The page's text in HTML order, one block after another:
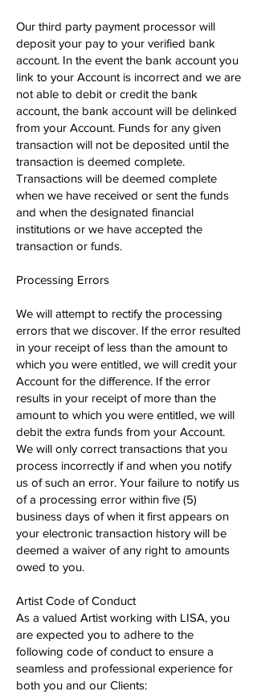
Our third party payment processor will
deposit your pay to your verified bank
account. In the event the bank account you
link to your Account is incorrect and we are
not able to debit or credit the bank
account, the bank account will be de​linked
from your Account. Funds for any given
transaction will not be deposited until the
transaction is deemed complete.
Transactions will be deemed complete
when we have received or sent the funds
and when the designated financial
institutions or we have accepted the
transaction or funds.
Processing Errors
We will attempt to rectify the processing
errors that we discover. If the error resulted
in your receipt of less than the amount to
which you were entitled, we will credit your
Account for the difference. If the error
results in your receipt of more than the
amount to which you were entitled, we will
debit the extra funds from your Account.
We will only correct transactions that you
process incorrectly if and when you notify
us of such an error. Your failure to notify us
of a processing error within five (5)
business days of when it first appears on
your electronic transaction history will be
deemed a waiver of any right to amounts
owed to you.
Artist Code of Conduct
As a valued Artist working with LISA, you
are expected you to adhere to the
following code of conduct to ensure a
seamless and professional experience for
both you and our Clients: